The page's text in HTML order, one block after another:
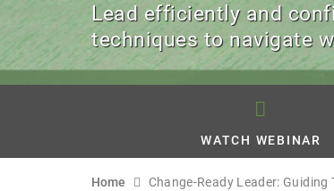
Home Change-Ready Leader:
Lead efficiently and
techniques to navigate
WATCH WEBINAR